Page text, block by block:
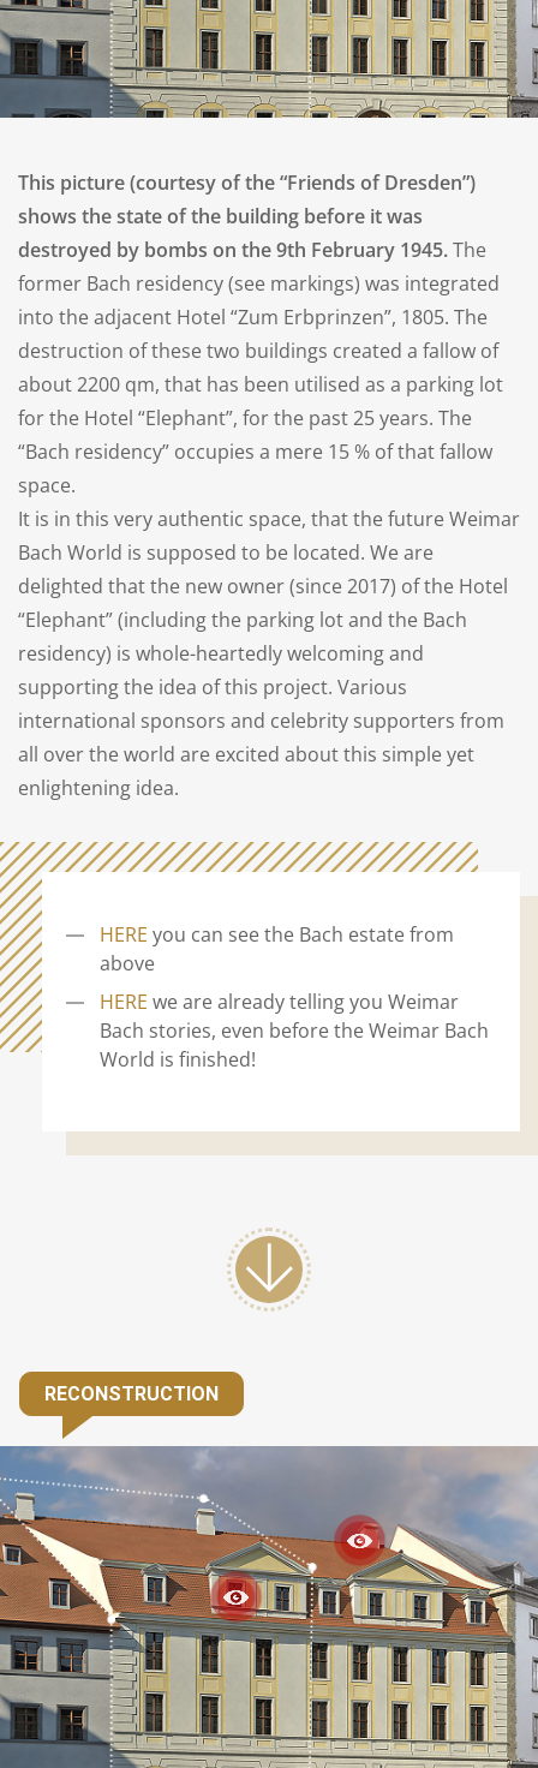
This picture (courtesy of the “Friends of Dresden”)
shows the state of the building before it was
destroyed by bombs on the 9th February 1945.The
former Bach residency (see markings) was integrated
into the adjacent Hotel “Zum Erbprinzen”, 1805. The
destruction of these two buildings created a fallow of
about 2200 qm, that has been utilised as a parking lot
for the Hotel “Elephant”, for the past 25 years. The
“Bach residency” occupies a mere 15 % of that fallow
space.
It is in this very authentic space, that the future Weimar
Bach World is supposed to be located. We are
delighted that the new owner (since 2017) of the Hotel
“Elephant” (including the parking lot and the Bach
residency) is whole-heartedly welcoming and
supporting the idea of this project. Various
international sponsors and celebrity supporters from
all over the world are excited about this simple yet
enlightening idea.
HERE you can see the Bach estate from
above
HERE we are already telling you Weimar
Bach stories, even before the Weimar Bach
World is finished!
RECONSTRUCTION